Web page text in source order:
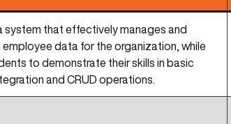
system that effectively manages and
employee data for the organization, while
to demonstrate their skills in basic
and CRUD operations.